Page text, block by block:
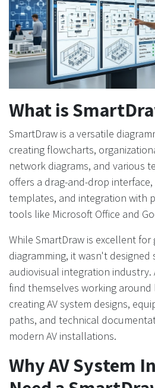
What is
SmartDraw is a versatile
creating flowcharts,
network diagrams, and various
offers a drag-and-drop
templates, and integration with
tools like Microsoft Office and
While SmartDraw is excellent
diagramming, it wasn't designed
audiovisual integration industry.
find themselves working
creating AV system designs,
paths, and technical
modern AV installations.
Why AV System